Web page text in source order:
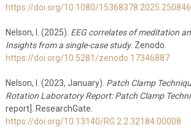
https://doi.org/10.1080/
Nelson, I. (2025). EEG correlates of meditation
Insights from a single-case study. Zenodo.
https://doi.org/10.5281/zenodo.17346887
Nelson, I. (2023, January). Patch Clamp
Rotation Laboratory Report: Patch Clamp
report]. ResearchGate.
https://doi.org/10.13140/RG.2.2.32184.00008